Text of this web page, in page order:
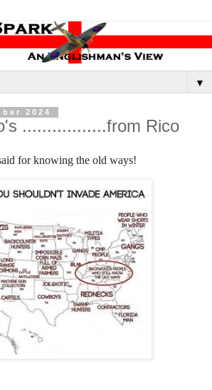
▼
2024
.................from Rico
for knowing the old ways!